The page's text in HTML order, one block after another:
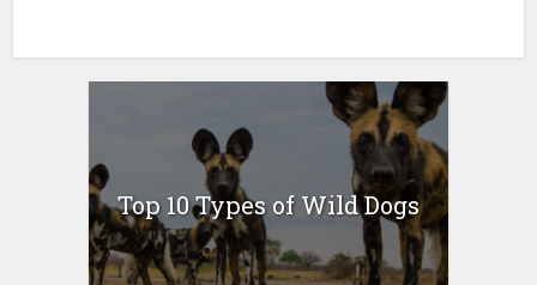
Top 10 Types of Wild Dogs